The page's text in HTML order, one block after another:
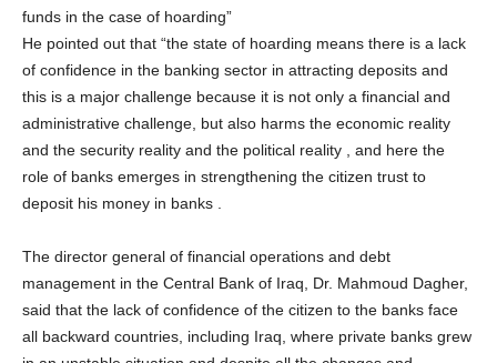
funds in the case of hoarding”
He pointed out that “the state of hoarding means there is a lack
of confidence in the banking sector in attracting deposits and
this is a major challenge because it is not only a financial and
administrative challenge, but also harms the economic reality
and the security reality and the political reality , and here the
role of banks emerges in strengthening the citizen trust to
deposit his money in banks .
The director general of financial operations and debt
management in the Central Bank of Iraq, Dr. Mahmoud Dagher,
said that the lack of confidence of the citizen to the banks face
all backward countries, including Iraq, where private banks grew